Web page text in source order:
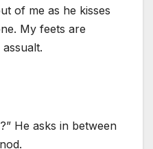
of me as he kisses
My feets are
He asks in between